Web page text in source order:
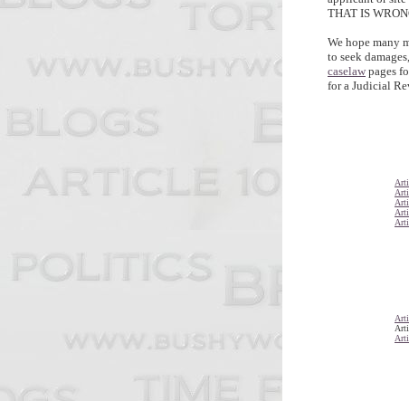
THAT IS
We hope many
to seek
caselaw pages
for a Judicial